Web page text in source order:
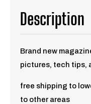
Description
Brand new
pictures, tech tips,
free shipping to
to other areas